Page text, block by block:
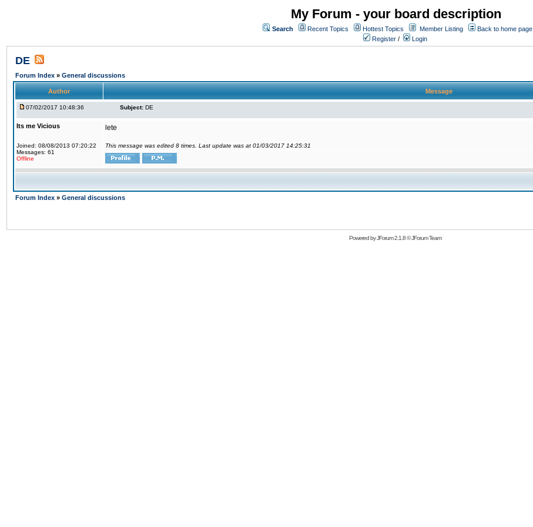
My Forum - your board description
Search Recent Topics Hottest Topics Member Listing
Back to home page
Register / Login
DE
Forum Index » General discussions
Author Message
07/02/2017 10:48:36 Subject: DE
Its me Vicious
Joined: 08/08/2013 07:20:22
Messages: 61
Offline
lete
This message was edited 8 times. Last update was at 01/03/2017 14:25:31
Forum Index » General discussions
Powered byJForum 2.1.8©JForum Team